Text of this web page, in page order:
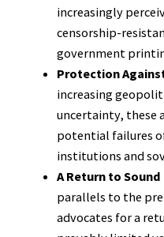
increasingly
censorship-
government
Protection
increasing
uncertainty, these
potential failures
institutions and
A Return to
parallels to the
advocates for a